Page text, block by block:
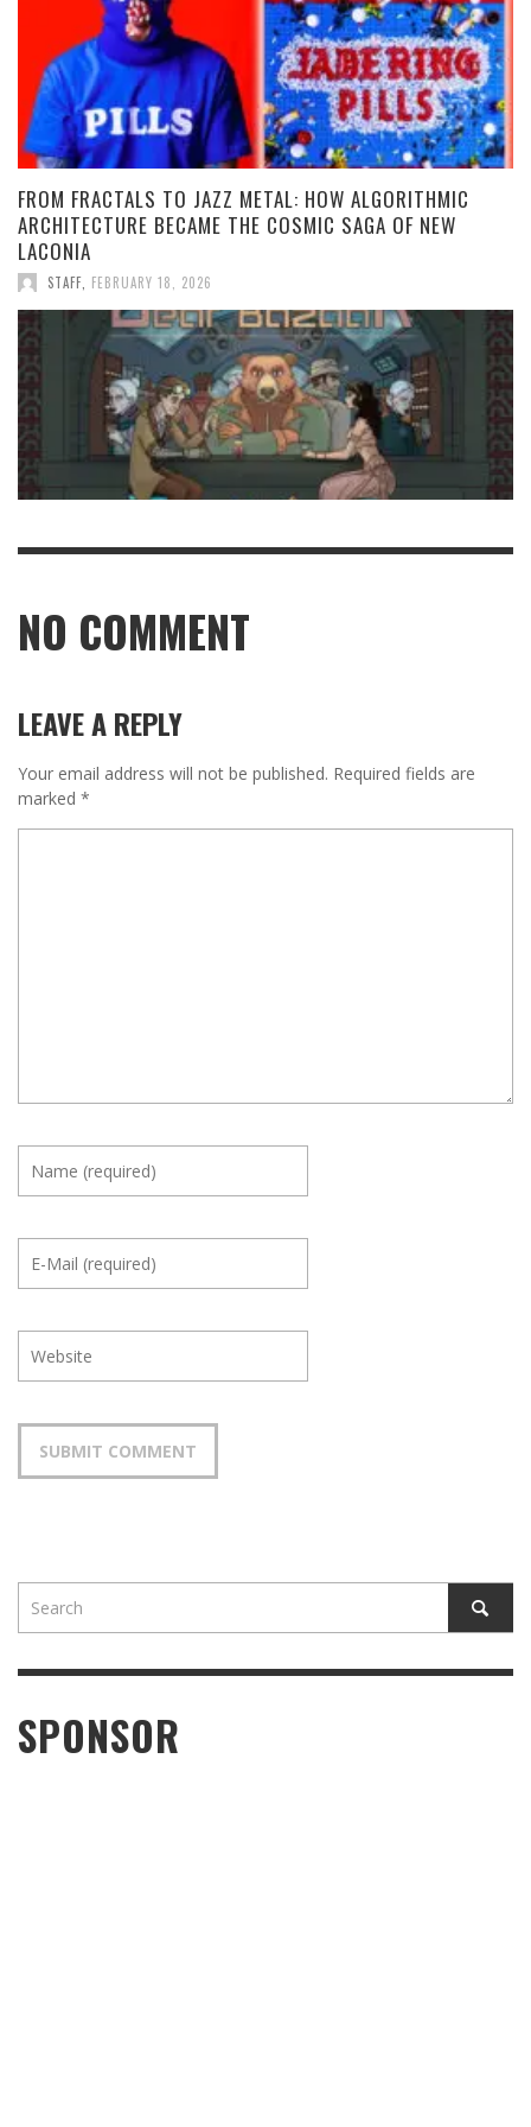
FROM FRACTALS TO JAZZ METAL: HOW ALGORITHMIC
ARCHITECTURE BECAME THE COSMIC SAGA OF NEW
LACONIA
STAFF FEBRUARY 18, 2026
NO COMMENT
LEAVE A REPLY
Your email address will not be published. Required fields are
marked *
SPONSOR